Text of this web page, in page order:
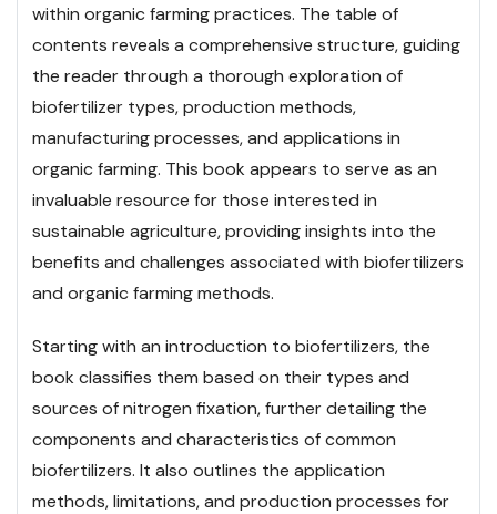
within organic farming practices. The table of
contents reveals a comprehensive structure, guiding
the reader through a thorough exploration of
biofertilizer types, production methods,
manufacturing processes, and applications in
organic farming. This book appears to serve as an
invaluable resource for those interested in
sustainable agriculture, providing insights into the
benefits and challenges associated with biofertilizers
and organic farming methods.
Starting with an introduction to biofertilizers, the
book classifies them based on their types and
sources of nitrogen fixation, further detailing the
components and characteristics of common
biofertilizers. It also outlines the application
methods, limitations, and production processes for